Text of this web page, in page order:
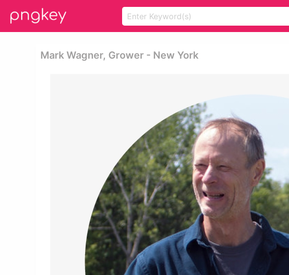
Mark Wagner, Grower - New York